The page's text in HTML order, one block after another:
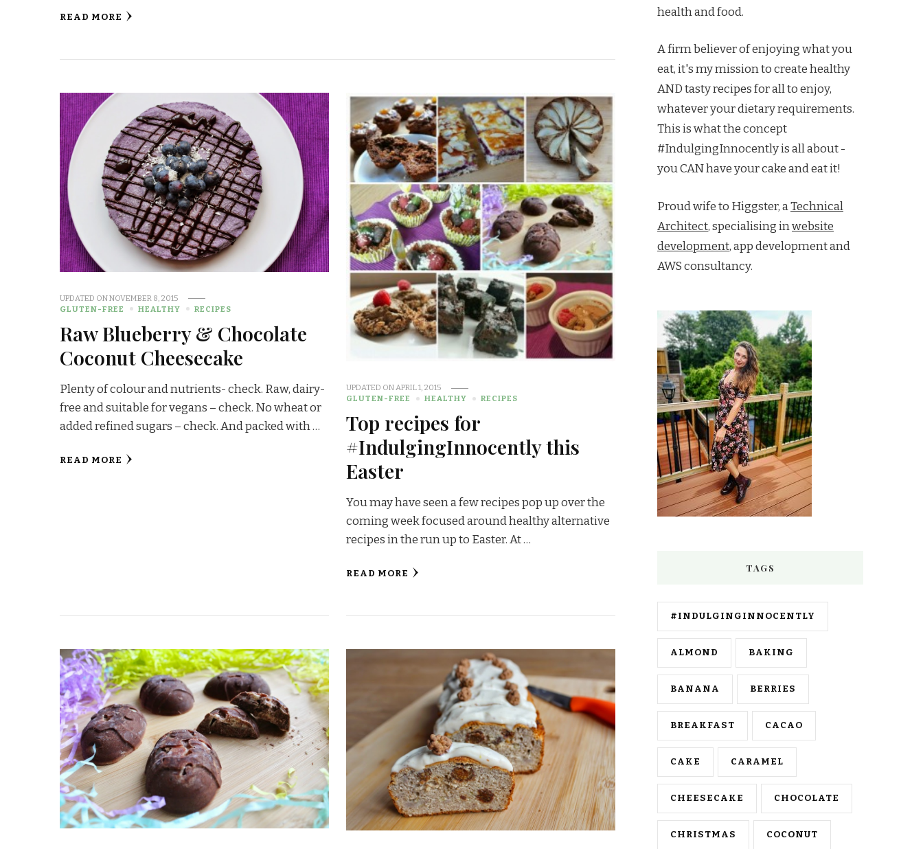
READ MORE
UPDATED ONNOVEMBER 8, 2015
GLUTEN-FREE
HEALTHY RECIPES
Raw Blueberry & Chocolate
Coconut Cheesecake
Plenty of colour and nutrients- check. Raw, dairy-
free and suitable for vegans – check. No wheat or
added refined sugars – check. And packed with …
READ MORE
UPDATED ONAPRIL 1, 2015
GLUTEN-FREE
HEALTHY RECIPES
Top recipes for
#IndulgingInnocently this
Easter
You may have seen a few recipes pop up over the
coming week focused around healthy alternative
recipes in the run up to Easter. At …
READ MORE
health and food.
A firm believer of enjoying what you
eat, it's my mission to create healthy
AND tasty recipes for all to enjoy,
whatever your dietary requirements.
This is what the concept
#IndulgingInnocently is all about -
you CAN have your cake and eat it!
Proud wife to Higgster, aTechnical
Architect, specialising inwebsite
development, app development and
AWS consultancy.
TAGS
#INDULGINGINNOCENTLY
ALMOND BAKING
BANANA BERRIES
BREAKFAST CACAO
CAKE CARAMEL
CHEESECAKE CHOCOLATE
CHRISTMAS COCONUT